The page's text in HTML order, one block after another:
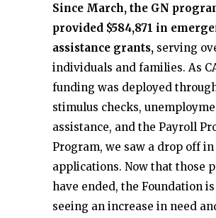
Since March, the GN
provided $584,871 in
assistance grants, serving
individuals and families. As
funding was deployed
stimulus checks,
assistance, and the Payroll
Program, we saw a drop off in
applications. Now that those
have ended, the Foundation
seeing an increase in need